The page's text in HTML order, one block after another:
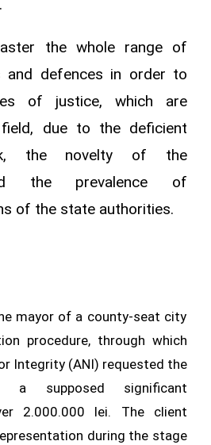
the whole range of
and defences in order to
of justice, which are
due to the deficient
the novelty of the
the prevalence of
of the state authorities.
mayor of a county-seat city
procedure, through which
Integrity (ANI) requested the
a supposed significant
2.000.000 lei. The client
during the stage